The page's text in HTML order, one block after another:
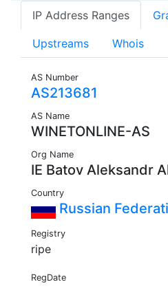
IP Address Ranges
Upstreams Whois
AS Number
AS213681
AS Name
WINETONLINE-AS
Org Name
IE Batov Aleksandr
Country
Russian
Registry
ripe
RegDate